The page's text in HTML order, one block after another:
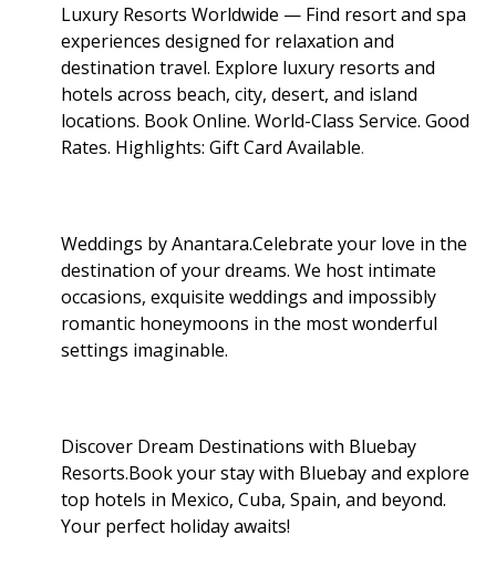
Luxury Resorts Worldwide — Find resort and spa
experiences designed for relaxation and
destination travel. Explore luxury resorts and
hotels across beach, city, desert, and island
locations. Book Online. World-Class Service. Good
Rates. Highlights: Gift Card Available.
Weddings by Anantara.Celebrate your love in the
destination of your dreams. We host intimate
occasions, exquisite weddings and impossibly
romantic honeymoons in the most wonderful
settings imaginable.
Discover Dream Destinations with Bluebay
Resorts.Book your stay with Bluebay and explore
top hotels in Mexico, Cuba, Spain, and beyond.
Your perfect holiday awaits!